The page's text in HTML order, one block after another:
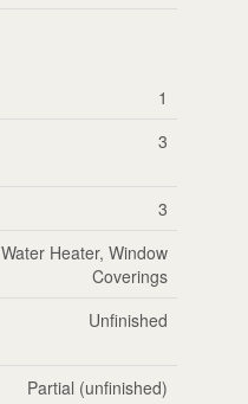
1
3
3
Water Heater, Window
Coverings
Unfinished
Partial (unfinished)